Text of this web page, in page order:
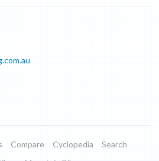
Compare Cyclopedia
Search